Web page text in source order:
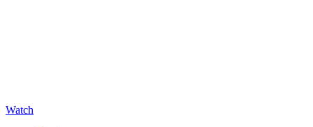
Watch